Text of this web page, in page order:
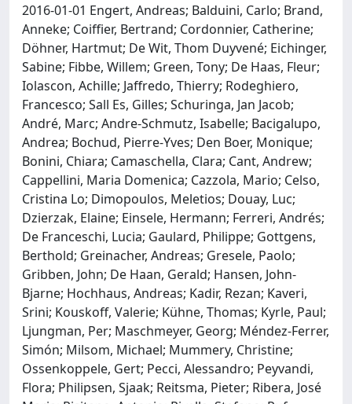
2016-01-01 Engert, Andreas; Balduini, Carlo; Brand,
Anneke; Coiffier, Bertrand; Cordonnier, Catherine;
Döhner, Hartmut; De Wit, Thom Duyvené; Eichinger,
Sabine; Fibbe, Willem; Green, Tony; De Haas, Fleur;
Iolascon, Achille; Jaffredo, Thierry; Rodeghiero,
Francesco; Sall Es, Gilles; Schuringa, Jan Jacob;
André, Marc; Andre-Schmutz, Isabelle; Bacigalupo,
Andrea; Bochud, Pierre-Yves; Den Boer, Monique;
Bonini, Chiara; Camaschella, Clara; Cant, Andrew;
Cappellini, Maria Domenica; Cazzola, Mario; Celso,
Cristina Lo; Dimopoulos, Meletios; Douay, Luc;
Dzierzak, Elaine; Einsele, Hermann; Ferreri, Andrés;
De Franceschi, Lucia; Gaulard, Philippe; Gottgens,
Berthold; Greinacher, Andreas; Gresele, Paolo;
Gribben, John; De Haan, Gerald; Hansen, John-
Bjarne; Hochhaus, Andreas; Kadir, Rezan; Kaveri,
Srini; Kouskoff, Valerie; Kühne, Thomas; Kyrle, Paul;
Ljungman, Per; Maschmeyer, Georg; Méndez-Ferrer,
Simón; Milsom, Michael; Mummery, Christine;
Ossenkoppele, Gert; Pecci, Alessandro; Peyvandi,
Flora; Philipsen, Sjaak; Reitsma, Pieter; Ribera, José